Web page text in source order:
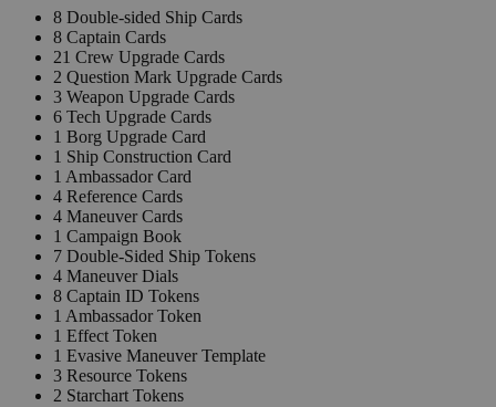
8 Double-sided Ship Cards
8 Captain Cards
21 Crew Upgrade Cards
2 Question Mark Upgrade Cards
3 Weapon Upgrade Cards
6 Tech Upgrade Cards
1 Borg Upgrade Card
1 Ship Construction Card
1 Ambassador Card
4 Reference Cards
4 Maneuver Cards
1 Campaign Book
7 Double-Sided Ship Tokens
4 Maneuver Dials
8 Captain ID Tokens
1 Ambassador Token
1 Effect Token
1 Evasive Maneuver Template
3 Resource Tokens
2 Starchart Tokens